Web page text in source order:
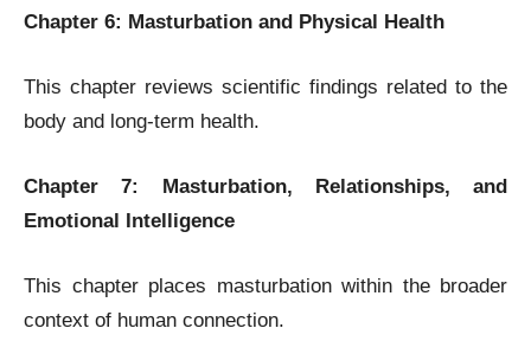
Chapter 6: Masturbation and Physical Health
This chapter reviews scientific findings related to the
body and long-term health.
Chapter 7: Masturbation, Relationships, and
Emotional Intelligence
This chapter places masturbation within the broader
context of human connection.